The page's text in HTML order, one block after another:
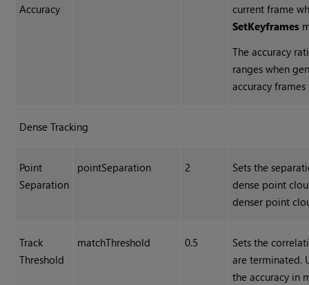
Accuracy
current frame
SetKeyframes
The accuracy
ranges when
accuracy
Dense Tracking
Point
Separation
pointSeparation 2
Sets the
dense point
denser point
Track
Threshold
matchThreshold 0.5
Sets the
are terminated.
the accuracy in